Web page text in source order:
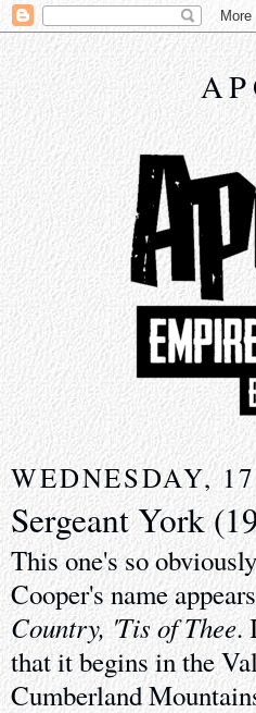
WEDNESDAY,
Sergeant York
This one's so
Cooper's name
Country, 'Tis of Thee.
that it begins in the
Cumberland